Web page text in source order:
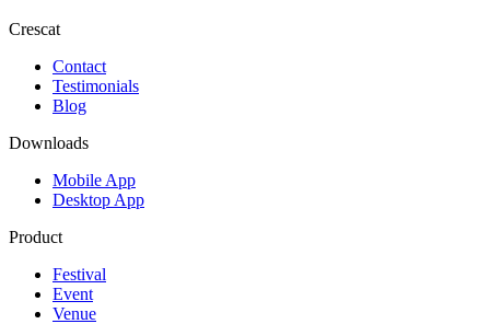
Crescat
Contact
Testimonials
Blog
Downloads
Mobile App
Desktop App
Product
Festival
Event
Venue